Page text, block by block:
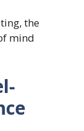
the
mind